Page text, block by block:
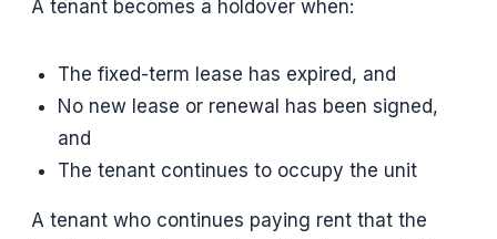
A tenant becomes a holdover when:
The fixed-term lease has expired, and
No new lease or renewal has been signed,
and
The tenant continues to occupy the unit
A tenant who continues paying rent that the